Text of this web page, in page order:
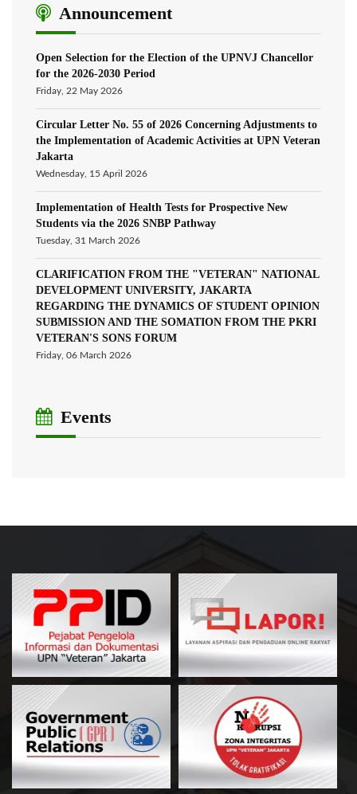
Announcement
Open Selection for the Election of the UPNVJ Chancellor
for the 2026-2030 Period
Friday, 22 May 2026
Circular Letter No. 55 of 2026 Concerning Adjustments to
the Implementation of Academic Activities at UPN Veteran
Jakarta
Wednesday, 15 April 2026
Implementation of Health Tests for Prospective New
Students via the 2026 SNBP Pathway
Tuesday, 31 March 2026
CLARIFICATION FROM THE "VETERAN" NATIONAL
DEVELOPMENT UNIVERSITY, JAKARTA
REGARDING THE DYNAMICS OF STUDENT OPINION
SUBMISSION AND THE SOMATION FROM THE PKRI
VETERAN'S SONS FORUM
Friday, 06 March 2026
Events